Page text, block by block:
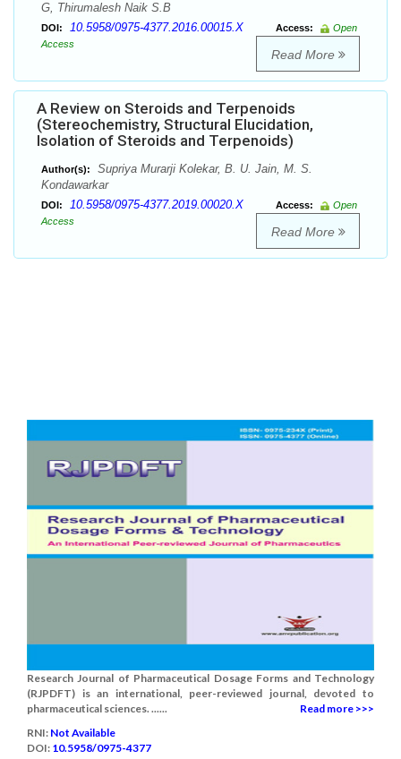
G, Thirumalesh Naik S.B
DOI: 10.5958/0975-4377.2016.00015.X Access:
Open
Access
Read More
A Review on Steroids and Terpenoids
(Stereochemistry, Structural Elucidation,
Isolation of Steroids and Terpenoids)
Author(s):
Supriya Murarji Kolekar, B. U. Jain, M. S.
Kondawarkar
DOI: 10.5958/0975-4377.2019.00020.X Access:
Open
Access
Read More
Research Journal of Pharmaceutical Dosage Forms and Technology
(RJPDFT) is an international, peer-reviewed journal, devoted to
pharmaceutical sciences. ......
Read more >>>
RNI: Not Available
DOI: 10.5958/0975-4377